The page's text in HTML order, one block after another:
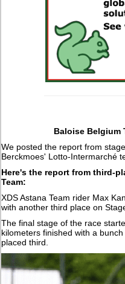
Baloise Belgium
We posted the report from
Berckmoes' Lotto-Intermarché
Here's the report from third-
Team:
XDS Astana Team rider Max
with another third place on
The final stage of the race
kilometers finished with a
placed third.